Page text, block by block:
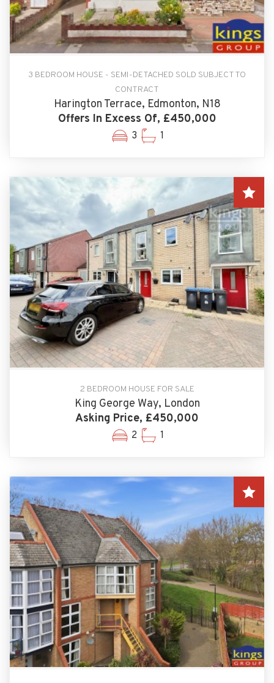
3 BEDROOM HOUSE - SEMI-DETACHED SOLD SUBJECT TO
CONTRACT
Harington Terrace, Edmonton, N18
Offers In Excess Of, £450,000
3 1
2 BEDROOM HOUSE FOR SALE
King George Way, London
Asking Price, £450,000
2 1